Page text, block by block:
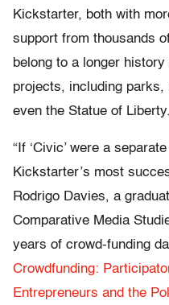
Kickstarter, both with
support from thousands
belong to a longer
projects, including parks,
even the Statue of Liberty.
“If ‘Civic’ were a
Kickstarter’s most
Rodrigo Davies, a
Comparative Media
years of crowd-funding
Crowdfunding:
Entrepreneurs and the